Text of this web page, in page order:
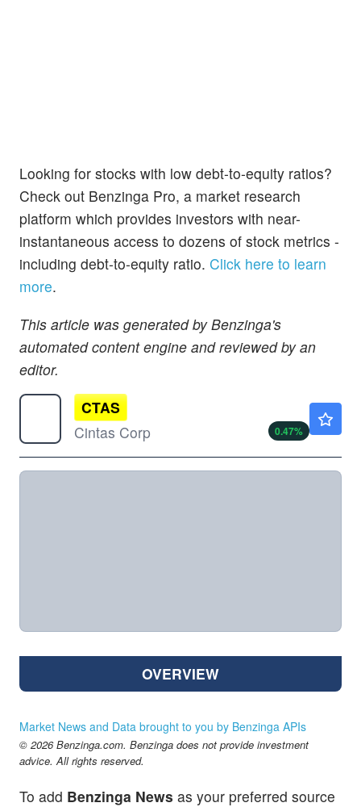
Looking for stocks with low debt-to-equity ratios?
Check out Benzinga Pro, a market research
platform which provides investors with near-
instantaneous access to dozens of stock metrics -
including debt-to-equity ratio. Click here to learn
more.
This article was generated by Benzinga's
automated content engine and reviewed by an
editor.
CTAS
Cintas Corp
0.47%
OVERVIEW
Market News and Data brought to you by Benzinga APIs
© 2026 Benzinga.com. Benzinga does not provide investment
advice. All rights reserved.
To add Benzinga News as your preferred source